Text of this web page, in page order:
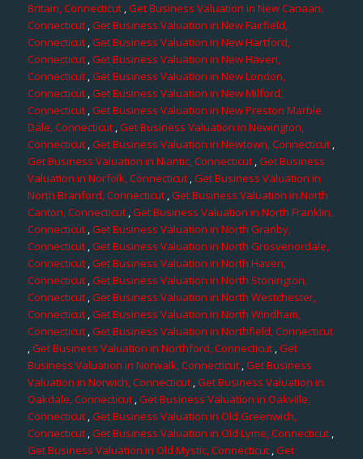
Britain, Connecticut ,Get Business Valuation in New Canaan,
Connecticut,Get Business Valuation in New Fairfield,
Connecticut,Get Business Valuation in New Hartford,
Connecticut,Get Business Valuation in New Haven,
Connecticut ,Get Business Valuation in New London,
Connecticut,Get Business Valuation in New Milford,
Connecticut,Get Business Valuation in New Preston Marble
Dale, Connecticut,Get Business Valuation in Newington,
Connecticut ,Get Business Valuation in Newtown, Connecticut,
Get Business Valuation in Niantic, Connecticut,Get Business
Valuation in Norfolk, Connecticut ,Get Business Valuation in
North Branford, Connecticut,Get Business Valuation in North
Canton, Connecticut,Get Business Valuation in North Franklin,
Connecticut,Get Business Valuation in North Granby,
Connecticut,Get Business Valuation in North Grosvenordale,
Connecticut,Get Business Valuation in North Haven,
Connecticut,Get Business Valuation in North Stonington,
Connecticut ,Get Business Valuation in North Westchester,
Connecticut,Get Business Valuation in North Windham,
Connecticut,Get Business Valuation in Northfield, Connecticut
,Get Business Valuation in Northford, Connecticut ,Get
Business Valuation in Norwalk, Connecticut,Get Business
Valuation in Norwich, Connecticut ,Get Business Valuation in
Oakdale, Connecticut,Get Business Valuation in Oakville,
Connecticut,Get Business Valuation in Old Greenwich,
Connecticut ,Get Business Valuation in Old Lyme, Connecticut,
Get Business Valuation in Old Mystic, Connecticut,Get